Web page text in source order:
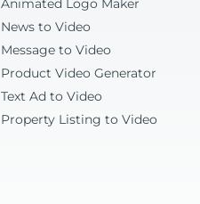
Animated Logo Maker
News to Video
Message to Video
Product Video Generator
Text Ad to Video
Property Listing to Video